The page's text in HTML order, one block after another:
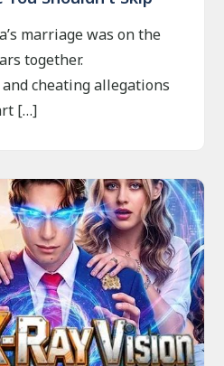
marriage was on the
together.
cheating allegations
[…]